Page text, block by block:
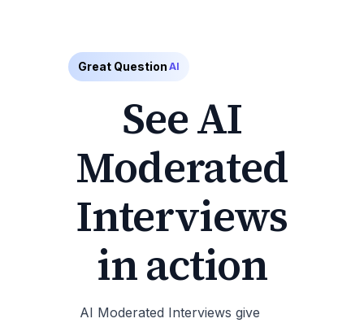
Great Question AI
See AI
Moderated
Interviews
in action
AI Moderated Interviews give